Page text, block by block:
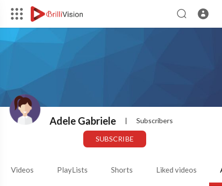
Adele Gabriele | Subscribers
SUBSCRIBE
Videos PlayLists Shorts Liked videos